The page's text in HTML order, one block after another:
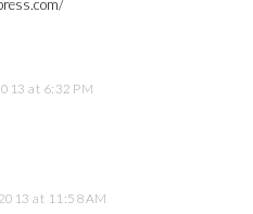
at 6:32 PM
at 11:58 AM